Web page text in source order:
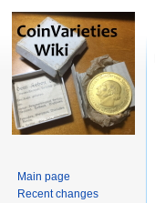
Main page
Recent changes